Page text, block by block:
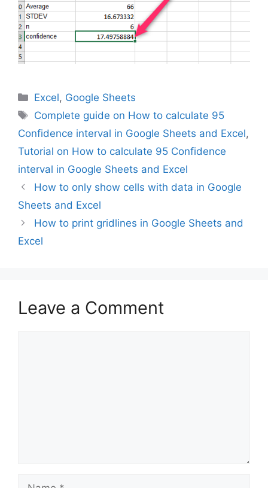
Categories
Excel, Google Sheets
Tags
Complete guide on How to calculate 95
Confidence interval in Google Sheets and Excel,
Tutorial on How to calculate 95 Confidence
interval in Google Sheets and Excel
How to only show cells with data in Google
Sheets and Excel
How to print gridlines in Google Sheets and
Excel
Leave a Comment
Name